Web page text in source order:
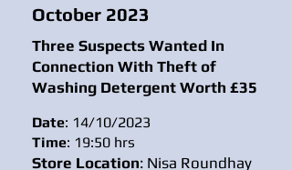
October 2023
Three Suspects Wanted In
Connection With Theft of
Washing Detergent Worth £35
Date: 14/10/2023
Time: 19:50 hrs
Store Location: Nisa Roundhay